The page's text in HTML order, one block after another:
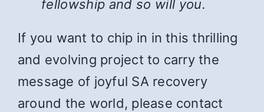
fellowship and so will you.
If you want to chip in in this thrilling
and evolving project to carry the
message of joyful SA recovery
around the world, please contact